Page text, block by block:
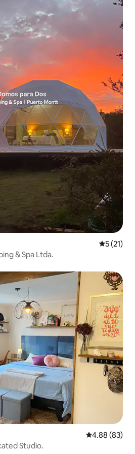
5 out of 5
5 (21)
& Spa Ltda.
4.88 out of 5
4.88 (83)
Studio.